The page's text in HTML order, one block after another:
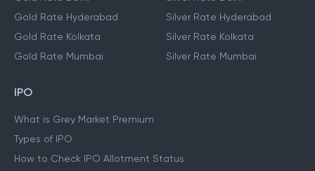
Gold Rate Hyderabad
Gold Rate Kolkata
Gold Rate Mumbai
Silver Rate Hyderabad
Silver Rate Kolkata
Silver Rate Mumbai
IPO
What is Grey Market Premium
Types of IPO
How to Check IPO Allotment Status